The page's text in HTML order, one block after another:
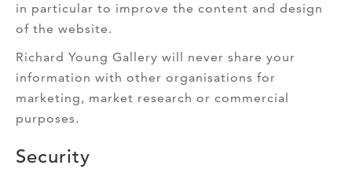
in particular to improve the content and design
of the website.
Richard Young Gallery will never share your
information with other organisations for
marketing, market research or commercial
purposes.
Security